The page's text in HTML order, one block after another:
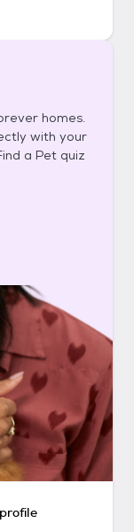
homes.
with your
a Pet quiz